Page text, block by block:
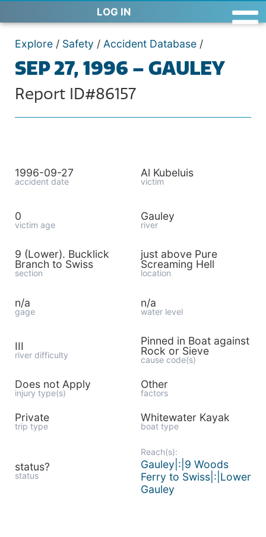
LOG IN
Explore / Safety / Accident Database /
SEP 27, 1996 – GAULEY
Report ID#86157
1996-09-27
accident date
Al Kubeluis
victim
0
victim age
Gauley
river
9 (Lower). Bucklick
Branch to Swiss
section
just above Pure
Screaming Hell
location
n/a
gage
n/a
water level
III
river difficulty
Pinned in Boat against
Rock or Sieve
cause code(s)
Does not Apply
injury type(s)
Other
factors
Private
trip type
Whitewater Kayak
boat type
status?
status
Reach(s):
Gauley|:|9 Woods
Ferry to Swiss|:|Lower
Gauley